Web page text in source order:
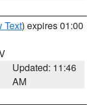
Text) expires 01:00
Updated: 11:46
AM